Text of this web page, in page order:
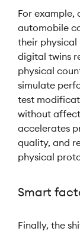
For example,
automobile
their physical
digital twins
physical
simulate
test
without
accelerates
quality, and
physical
Smart
Finally, the